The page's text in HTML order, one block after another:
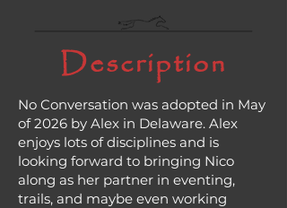
Description
No Conversation was adopted in May
of 2026 by Alex in Delaware. Alex
enjoys lots of disciplines and is
looking forward to bringing Nico
along as her partner in eventing,
trails, and maybe even working